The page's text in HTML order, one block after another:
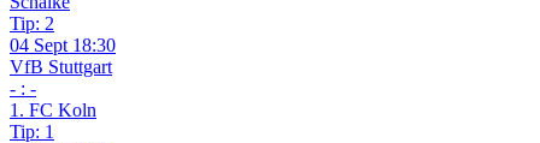
Tip: 2
04 Sept 18:30
VfB Stuttgart
- : -
1. FC Koln
Tip: 1